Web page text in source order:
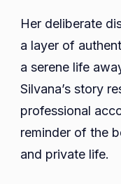
Her deliberate
a layer of
a serene life
Silvana’s story
professional
reminder of the
and private life.